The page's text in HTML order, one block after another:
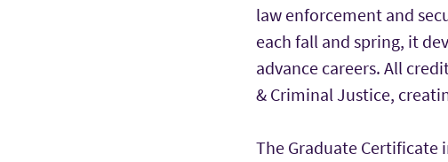
law enforcement and
each fall and spring, it
advance careers. All
& Criminal Justice,
The Graduate Certificate